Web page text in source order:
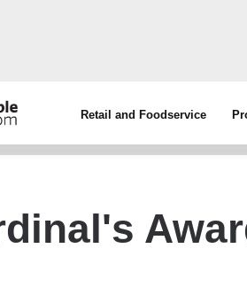
Retail and Foodservice